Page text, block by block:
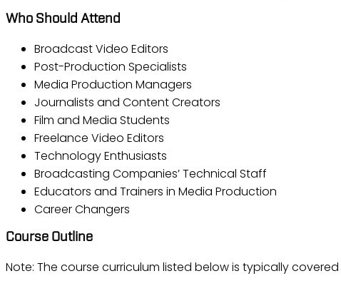
Who Should Attend
Broadcast Video Editors
Post-Production Specialists
Media Production Managers
Journalists and Content Creators
Film and Media Students
Freelance Video Editors
Technology Enthusiasts
Broadcasting Companies’ Technical Staff
Educators and Trainers in Media Production
Career Changers
Course Outline
Note: The course curriculum listed below is typically